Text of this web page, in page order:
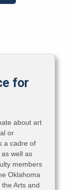
for
about art
or
a cadre of
well as
members
Oklahoma
Arts and